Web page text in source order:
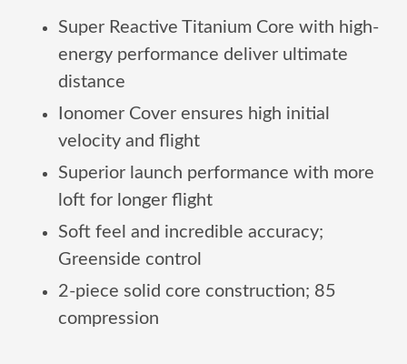
Super Reactive Titanium Core with high-
energy performance deliver ultimate
distance
Ionomer Cover ensures high initial
velocity and flight
Superior launch performance with more
loft for longer flight
Soft feel and incredible accuracy;
Greenside control
2-piece solid core construction; 85
compression